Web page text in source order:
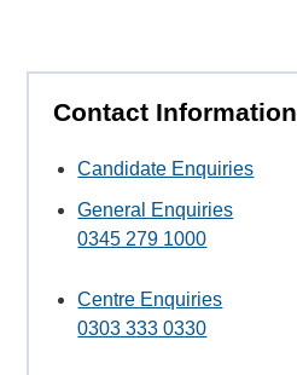
Contact Information
Candidate Enquiries
General Enquiries
0345 279 1000
Centre Enquiries
0303 333 0330